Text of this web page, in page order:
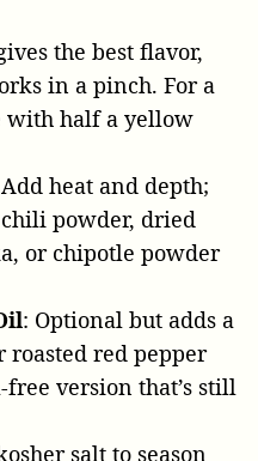
the best flavor,
in a pinch. For a
with half a yellow
heat and depth;
powder, dried
or chipotle powder
: Optional but adds a
red pepper
version that’s still
salt to season